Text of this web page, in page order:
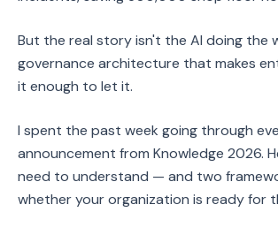
But the real story isn't the AI doing the
governance architecture that makes
it enough to let it.
I spent the past week going through
announcement from Knowledge 2026.
need to understand — and two
whether your organization is ready for